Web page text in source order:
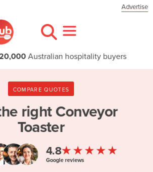
Advertise
Australian hospitality buyers
COMPARE QUOTES
right Conveyor
Toaster
4.8★★★★★
Google reviews